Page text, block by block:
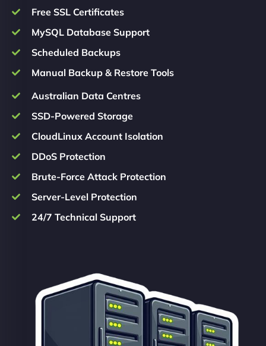
Free SSL Certificates
MySQL Database Support
Scheduled Backups
Manual Backup & Restore Tools
Australian Data Centres
SSD-Powered Storage
CloudLinux Account Isolation
DDoS Protection
Brute-Force Attack Protection
Server-Level Protection
24/7 Technical Support